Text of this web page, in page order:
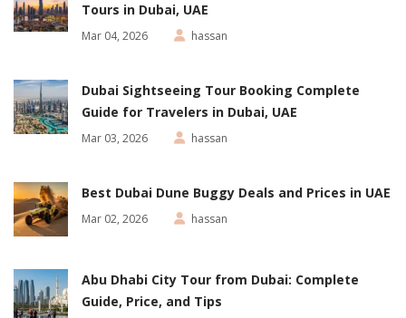
Tours in Dubai, UAE
Mar 04, 2026 hassan
Dubai Sightseeing Tour Booking Complete
Guide for Travelers in Dubai, UAE
Mar 03, 2026 hassan
Best Dubai Dune Buggy Deals and Prices in UAE
Mar 02, 2026 hassan
Abu Dhabi City Tour from Dubai: Complete
Guide, Price, and Tips